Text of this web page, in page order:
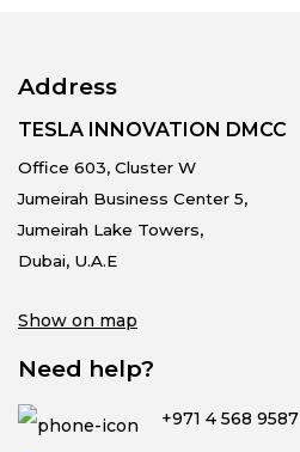
Address
TESLA INNOVATION DMCC
Office 603, Cluster W
Jumeirah Business Center 5,
Jumeirah Lake Towers,
Dubai, U.A.E
Show on map
Need help?
+971 4 568 9587